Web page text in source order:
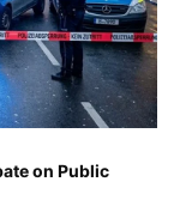
on Public